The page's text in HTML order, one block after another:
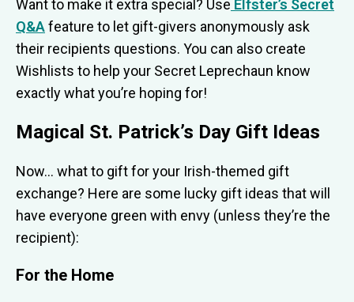
Want to make it extra special? Use Elfster’s Secret
Q&Afeature to let gift-givers anonymously ask
their recipients questions. You can also create
Wishlists to help your Secret Leprechaun know
exactly what you’re hoping for!
Magical St. Patrick’s Day Gift Ideas
Now… what to gift for your Irish-themed gift
exchange? Here are some lucky gift ideas that will
have everyone green with envy (unless they’re the
recipient):
For the Home